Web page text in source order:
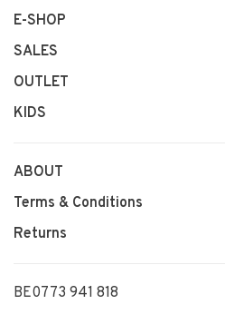
E-SHOP
SALES
OUTLET
KIDS
ABOUT
Terms & Conditions
Returns
BE0773 941 818